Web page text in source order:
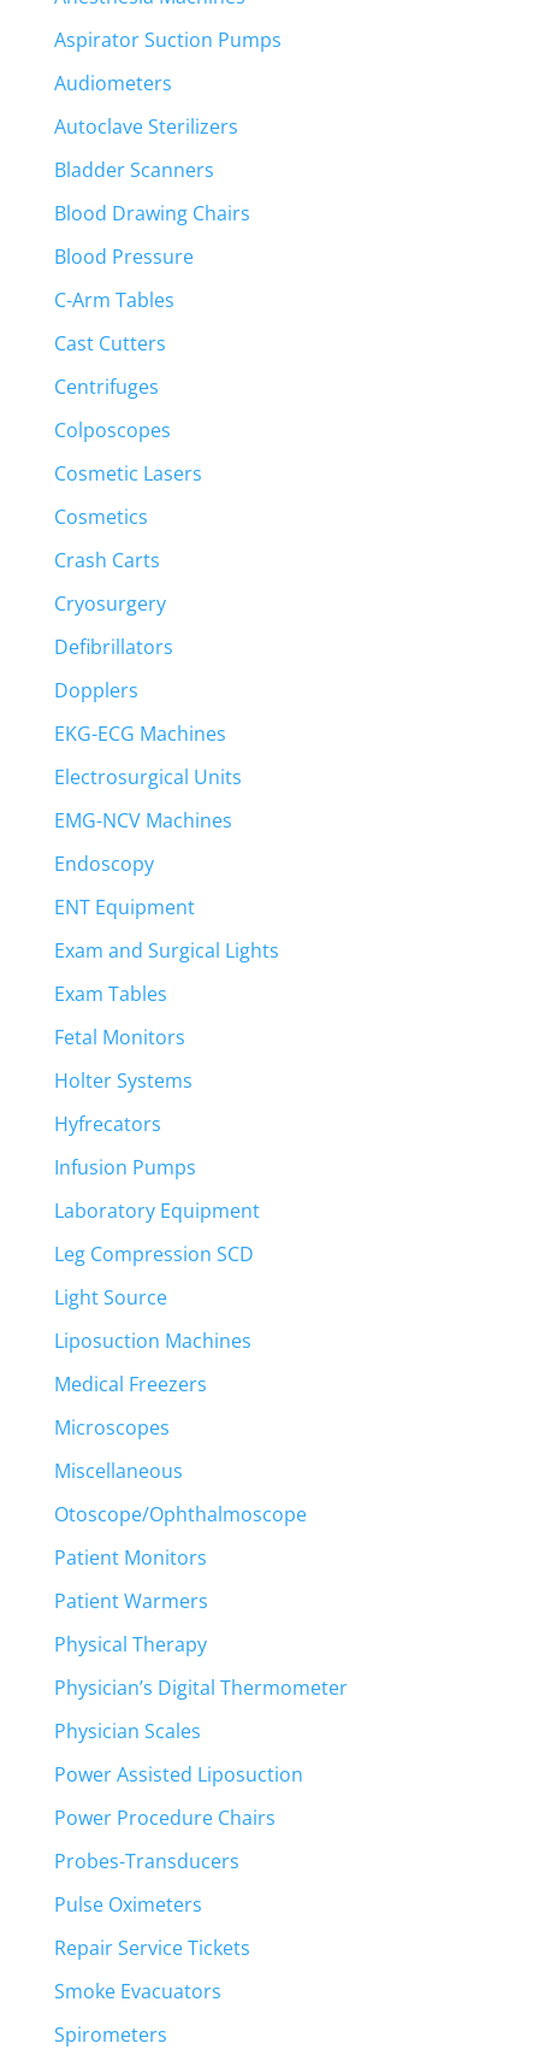
Aspirator Suction Pumps
Audiometers
Autoclave Sterilizers
Bladder Scanners
Blood Drawing Chairs
Blood Pressure
C-Arm Tables
Cast Cutters
Centrifuges
Colposcopes
Cosmetic Lasers
Cosmetics
Crash Carts
Cryosurgery
Defibrillators
Dopplers
EKG-ECG Machines
Electrosurgical Units
EMG-NCV Machines
Endoscopy
ENT Equipment
Exam and Surgical Lights
Exam Tables
Fetal Monitors
Holter Systems
Hyfrecators
Infusion Pumps
Laboratory Equipment
Leg Compression SCD
Light Source
Liposuction Machines
Medical Freezers
Microscopes
Miscellaneous
Otoscope/Ophthalmoscope
Patient Monitors
Patient Warmers
Physical Therapy
Physician’s Digital Thermometer
Physician Scales
Power Assisted Liposuction
Power Procedure Chairs
Probes-Transducers
Pulse Oximeters
Repair Service Tickets
Smoke Evacuators
Spirometers